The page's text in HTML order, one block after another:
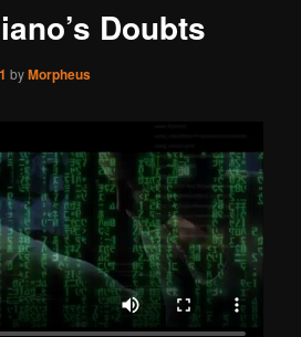
Doubts
byMorpheus